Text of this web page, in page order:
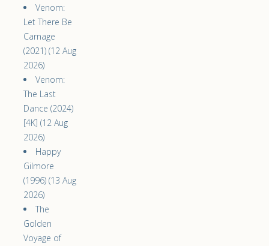
Venom:
Let There Be
Carnage
(2021) (12 Aug
2026)
Venom:
The Last
Dance (2024)
[4K] (12 Aug
2026)
Happy
Gilmore
(1996) (13 Aug
2026)
The
Golden
Voyage of